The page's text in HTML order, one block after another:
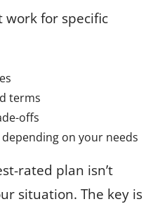
work for specific
terms
offs
on your needs
rated plan isn’t
situation. The key is